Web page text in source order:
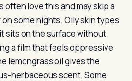
often love this and may skip a
some nights. Oily skin types
sits on the surface without
a film that feels oppressive
lemongrass oil gives the
herbaceous scent. Some